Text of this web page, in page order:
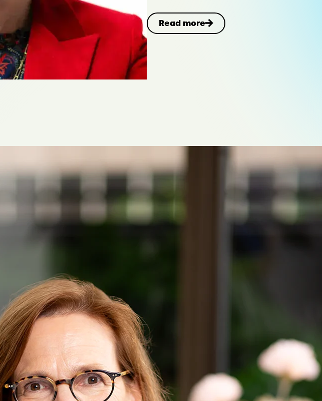
Read more